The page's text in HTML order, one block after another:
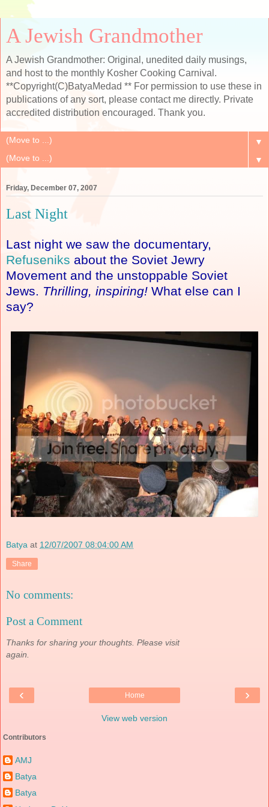
A Jewish Grandmother
A Jewish Grandmother: Original, unedited daily musings,
and host to the monthly Kosher Cooking Carnival.
**Copyright(C)BatyaMedad ** For permission to use these in
publications of any sort, please contact me directly. Private
accredited distribution encouraged. Thank you.
▼
▼
Friday, December 07, 2007
Last Night
Last night we saw the documentary,
Refuseniks about the Soviet Jewry
Movement and the unstoppable Soviet
Jews. Thrilling, inspiring! What else can I
say?
Batya at 12/07/2007 08:04:00 AM
Share
No comments:
Post a Comment
Thanks for sharing your thoughts. Please visit
again.
‹ ›
Home
View web version
Contributors
AMJ
Batya
Batya